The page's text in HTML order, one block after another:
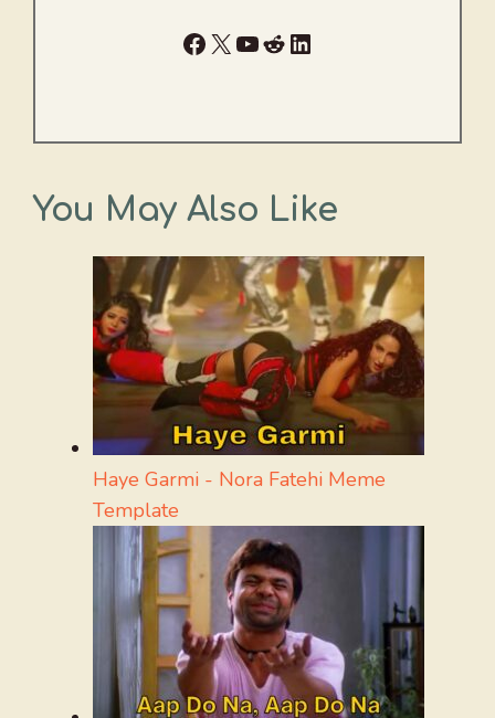
Facebook
X YouTube
RedditLinkedIn
You May Also Like
Haye Garmi - Nora Fatehi Meme
Template